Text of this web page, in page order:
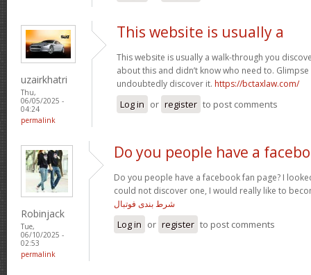
uzairkhatri
Thu,
06/05/2025 -
04:24
permalink
This website is usually a
This website is usually a walk-through you
about this and didn’t know who need to. Glimpse
undoubtedly discover it. https://bctaxlaw.com/
Log in or register to post comments
Robinjack
Tue,
06/10/2025 -
02:53
permalink
Do you people have a
Do you people have a facebook fan page? I
could not discover one, I would really like to
شرط بندی فوتبال
Log in or register to post comments